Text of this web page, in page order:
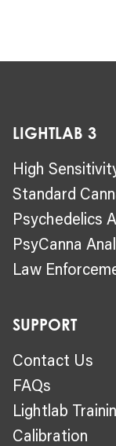
LIGHTLAB 3
High
Standard
Psychedelics
PsyCanna
Law
SUPPORT
Contact Us
FAQs
Lightlab
Calibration